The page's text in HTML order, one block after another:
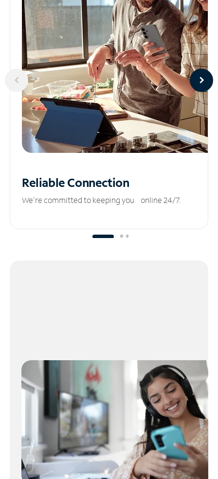
ReliableConnection
We’re committed to keeping you online 24/7.